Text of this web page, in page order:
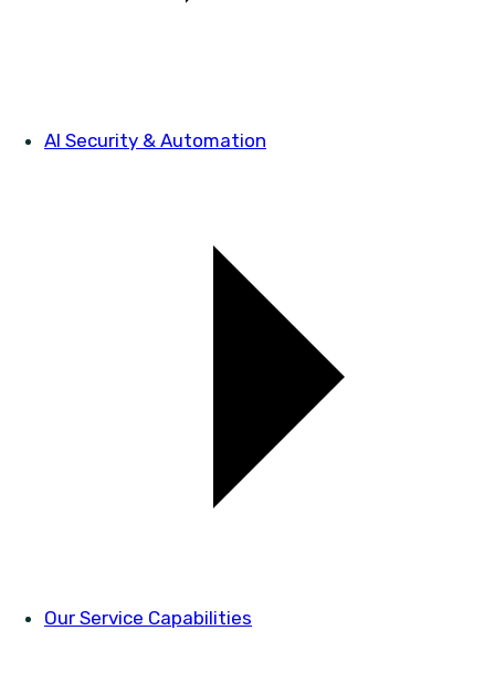
AI Security & Automation
Our Service Capabilities